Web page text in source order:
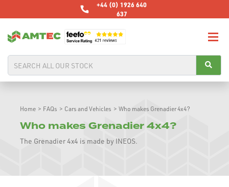
+44 (0) 1926 640
637
Home > FAQs > Cars and Vehicles > Who makes Grenadier 4x4?
Who makes Grenadier 4x4?
The Grenadier 4x4 is made by INEOS.